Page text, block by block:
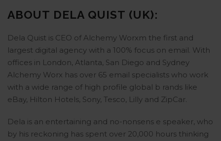
ABOUT DELA QUIST (UK):
Dela Quist is CEO of Alchemy Worxm the first and
largest digital agency with a 100% focus on email. With
offices in London, Atlanta, San Diego and Sydney
Alchemy Worx has over 65 email specialists who work
with a wide range of high profile global b rands like
eBay, Hilton Hotels, Sony, Tesco, Lilly and ZipCar.
Dela is an entertaining and no-nonsens e speaker, who
by his reckoning has spent over 20,000 hours thinking